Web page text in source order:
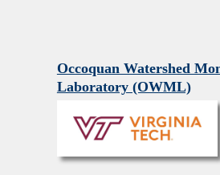
Occoquan Watershed
Laboratory (OWML)